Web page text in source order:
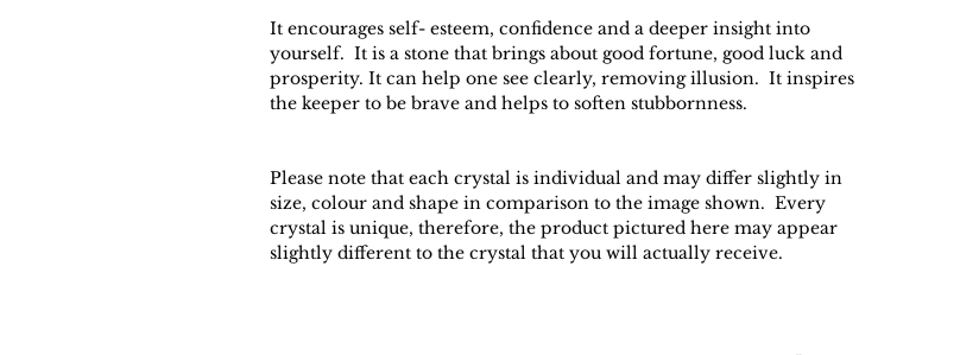
It encourages self- esteem, confidence and a deeper insight into
yourself. It is a stone that brings about good fortune, good luck and
prosperity. It can help one see clearly, removing illusion. It inspires
the keeper to be brave and helps to soften stubbornness.
Please note that each crystal is individual and may differ slightly in
size, colour and shape in comparison to the image shown. Every
crystal is unique, therefore, the product pictured here may appear
slightly different to the crystal that you will actually receive.